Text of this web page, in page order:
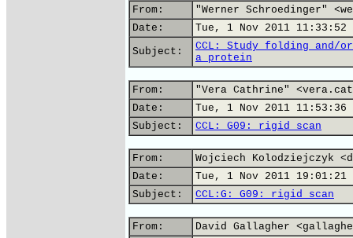
From:
"Werner Schroedinger"
Date:
Tue, 1 Nov 2011 11:33:52
Subject:
CCL: Study folding and/
a protein
From:
"Vera Cathrine"
Date:
Tue, 1 Nov 2011 11:53:36
Subject:
CCL: G09: rigid scan
From:
Wojciech Kolodziejczyk
Date:
Tue, 1 Nov 2011 19:01:21
Subject:
CCL:G: G09: rigid scan
From:
David Gallagher